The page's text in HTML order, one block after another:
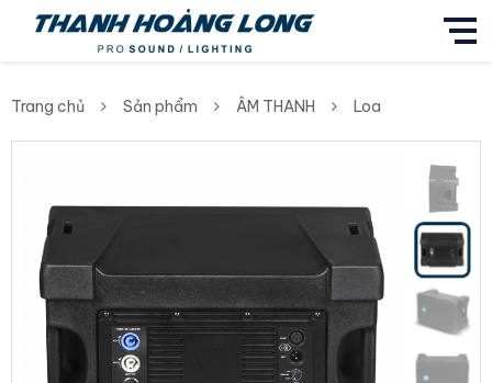
Trang chủ Sản phẩm ÂM THANH Loa